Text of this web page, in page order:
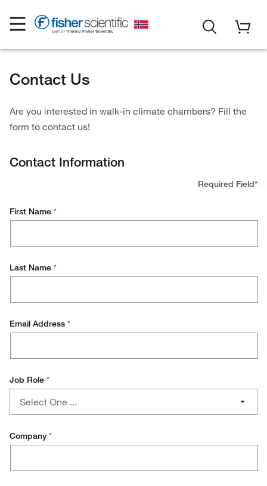
Contact Us
Are you interested in walk-in climate chambers? Fill the
form to contact us!
Contact Information
Required Field*
First Name *
Last Name *
Email Address *
Job Role *
RoleSelect One ...
Company *